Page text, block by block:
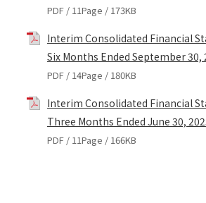
PDF / 11Page / 173KB
Interim Consolidated Financial
Six Months Ended September 30,
PDF / 14Page / 180KB
Interim Consolidated Financial
Three Months Ended June 30,
PDF / 11Page / 166KB